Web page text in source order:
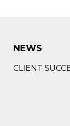
NEWS
CLIENT